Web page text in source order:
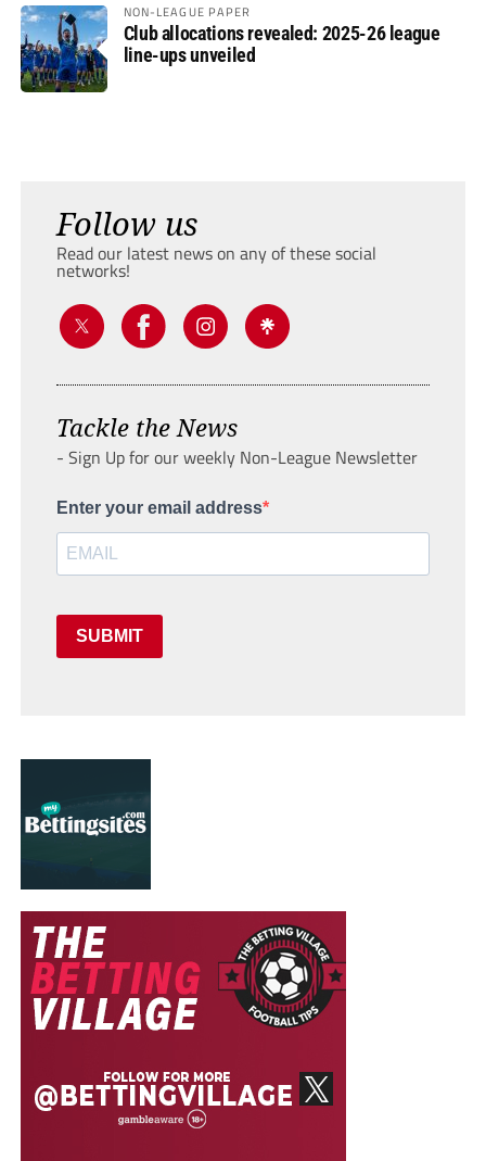
NON-LEAGUE PAPER
Club allocations revealed: 2025-26 league
line-ups unveiled
Follow us
Read our latest news on any of these social
networks!
Tackle the News
- Sign Up for our weekly Non-League Newsletter
Enter your email address
SUBMIT